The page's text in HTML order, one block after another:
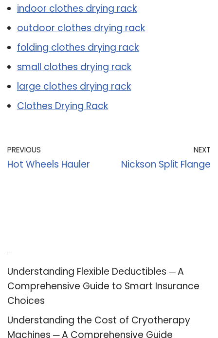
indoor clothes drying rack
outdoor clothes drying rack
folding clothes drying rack
small clothes drying rack
large clothes drying rack
Clothes Drying Rack
PREVIOUS
Hot Wheels Hauler
NEXT
Nickson Split Flange
Understanding Flexible Deductibles ─ A
Comprehensive Guide to Smart Insurance
Choices
Understanding the Cost of Cryotherapy
Machines ─ A Comprehensive Guide